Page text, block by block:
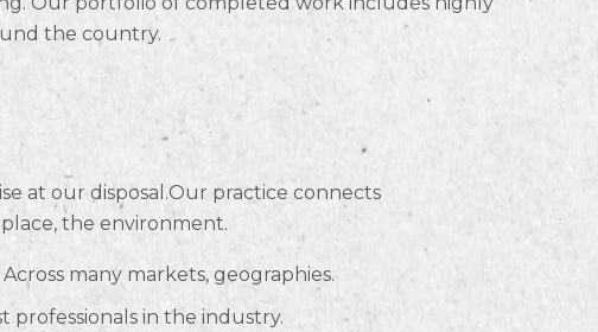
the country.
at our disposal.Our practice connects
the environment.
many markets, geographies.
professionals in the industry.